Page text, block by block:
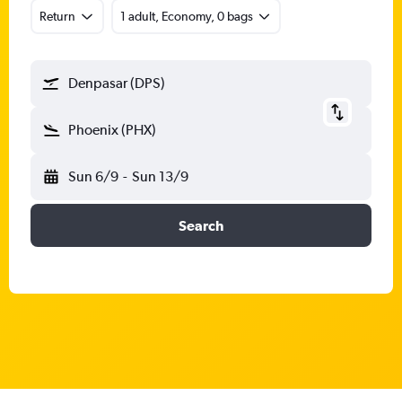
Return 1 adult, Economy, 0 bags
Denpasar (DPS)
Phoenix (PHX)
Sun 6/9 - Sun 13/9
Search